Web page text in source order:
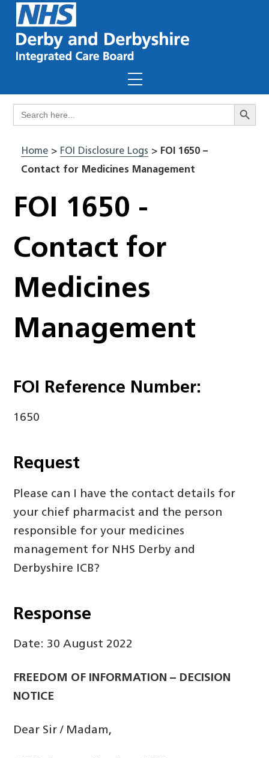
Skip
content
Menu
Search
for:
Search
Home> FOI Disclosure Logs > FOI 1650 –
Contact for Medicines Management
FOI 1650 -
Contact for
Medicines
Management
FOI Reference Number:
1650
Request
Please can I have the contact details for
your chief pharmacist and the person
responsible for your medicines
management for NHS Derby and
Derbyshire ICB?
Response
Date: 30 August 2022
FREEDOM OF INFORMATION – DECISION
NOTICE
Dear Sir / Madam,